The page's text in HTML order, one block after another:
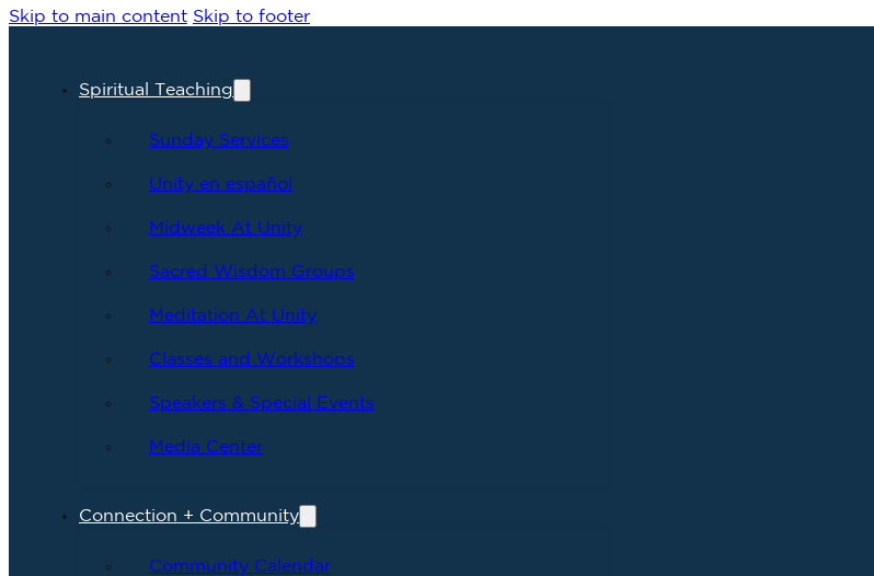
Skip to main content Skip to footer
Spiritual Teaching
Sunday Services
Unity en español
Midweek At Unity
Sacred Wisdom Groups
Meditation At Unity
Classes and Workshops
Speakers & Special Events
Media Center
Connection + Community
Community Calendar